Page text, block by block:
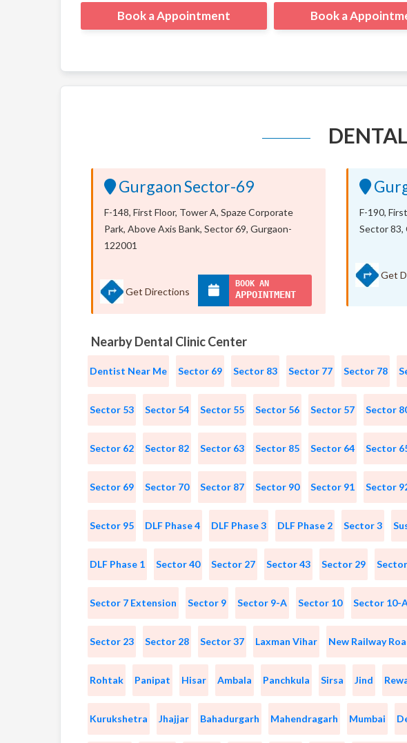
Book a Appointment Book a
Gurgaon Sector-69
F-148, First Floor, Tower A, Spaze Corporate
Park, Above Axis Bank, Sector 69, Gurgaon-
122001
Get Directions
BOOK AN
APPOINTMENT
F-190,
Sector 83,
Get
Nearby Dental Clinic Center
Dentist Near Me Sector 69 Sector 83 Sector 77 Sector 78
Sector 53 Sector 54 Sector 55 Sector 56 Sector 57 Sector
Sector 62 Sector 82 Sector 63 Sector 85 Sector 64 Sector
Sector 69 Sector 70 Sector 87 Sector 90 Sector 91 Sector
Sector 95 DLF Phase 4 DLF Phase 3 DLF Phase 2 Sector 3
DLF Phase 1 Sector 40 Sector 27 Sector 43 Sector 29
Sector 7 Extension Sector 9 Sector 9-A Sector 10 Sector 10-
Sector 23 Sector 28 Sector 37 Laxman Vihar New Railway
Rohtak Panipat Hisar Ambala Panchkula Sirsa Jind
Kurukshetra Jhajjar Bahadurgarh Mahendragarh Mumbai